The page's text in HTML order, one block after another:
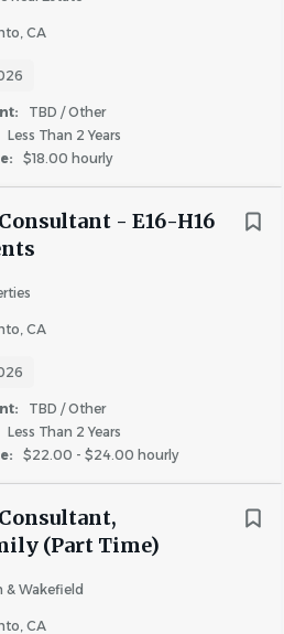
Park
(1)
Napa (1)
Rocklin(1)
Roseville(1)
Vacaville
Level(3)
Than 2 Years(11)
- 5 Years(7)
- 10 Years(1)
CA
TBD / Other
Less Than 2 Years
$18.00 hourly
- E16-H16
CA
TBD / Other
Less Than 2 Years
$22.00 - $24.00 hourly
(Part Time)
& Wakefield
CA
(Sales & Marketing Team
involve:
about the community
and converting leads into
and tailored tours of the
to secure new leases.
brand loyalty.
interest, and enthusiasm
on weekends, three
with two days off during the
residents are actively seeking